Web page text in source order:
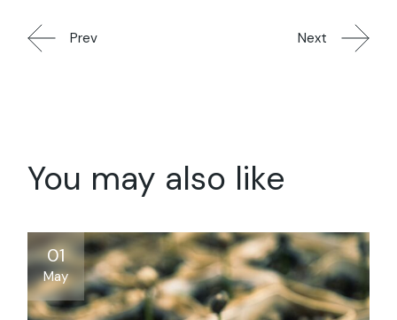
Prev Next
You may also like
01
May